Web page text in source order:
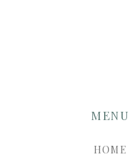
HOME
MENU